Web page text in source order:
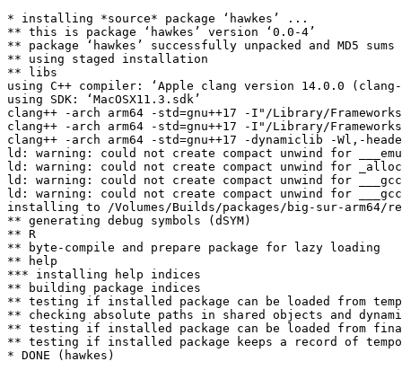
* installing *source* package ‘hawkes’ ...
** this is package ‘hawkes’ version ‘0.0-4’
** package ‘hawkes’ successfully unpacked and MD5 sums
** using staged installation
** libs
using C++ compiler: ‘Apple clang version 14.0.0 (clang-
using SDK: ‘MacOSX11.3.sdk’
clang++ -arch arm64 -std=gnu++17 -I"/Library/
clang++ -arch arm64 -std=gnu++17 -I"/Library/
clang++ -arch arm64 -std=gnu++17 -dynamiclib -Wl,-
ld: warning: could not create compact unwind for
ld: warning: could not create compact unwind for
ld: warning: could not create compact unwind for
ld: warning: could not create compact unwind for
installing to /Volumes/Builds/packages/big-sur-arm64/
** generating debug symbols (dSYM)
** R
** byte-compile and prepare package for lazy loading
** help
*** installing help indices
** building package indices
** testing if installed package can be loaded from
** checking absolute paths in shared objects and
** testing if installed package can be loaded from
** testing if installed package keeps a record of